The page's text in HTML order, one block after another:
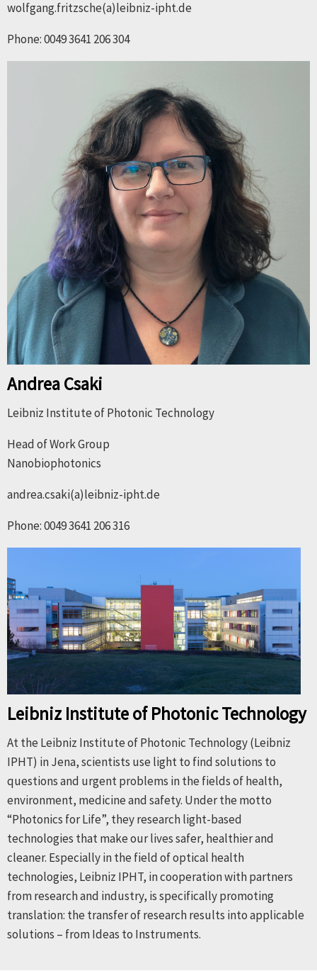
wolfgang.fritzsche(a)leibniz-ipht.de
Phone: 0049 3641 206 304
Andrea Csaki
Leibniz Institute of Photonic Technology
Head of Work Group
Nanobiophotonics
andrea.csaki(a)leibniz-ipht.de
Phone: 0049 3641 206 316
Leibniz Institute of Photonic Technology
At the Leibniz Institute of Photonic Technology (Leibniz
IPHT) in Jena, scientists use light to find solutions to
questions and urgent problems in the fields of health,
environment, medicine and safety. Under the motto
“Photonics for Life”, they research light-based
technologies that make our lives safer, healthier and
cleaner. Especially in the field of optical health
technologies, Leibniz IPHT, in cooperation with partners
from research and industry, is specifically promoting
translation: the transfer of research results into applicable
solutions – from Ideas to Instruments.